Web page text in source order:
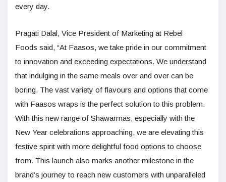
every day.
Pragati Dalal, Vice President of Marketing at Rebel
Foods said, “At Faasos, we take pride in our commitment
to innovation and exceeding expectations. We understand
that indulging in the same meals over and over can be
boring. The vast variety of flavours and options that come
with Faasos wraps is the perfect solution to this problem.
With this new range of Shawarmas, especially with the
New Year celebrations approaching, we are elevating this
festive spirit with more delightful food options to choose
from. This launch also marks another milestone in the
brand’s journey to reach new customers with unparalleled